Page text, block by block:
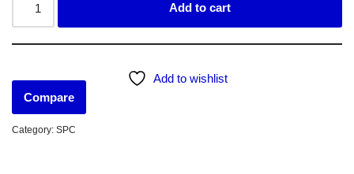
Add to cart
Add to wishlist
Compare
Category: SPC